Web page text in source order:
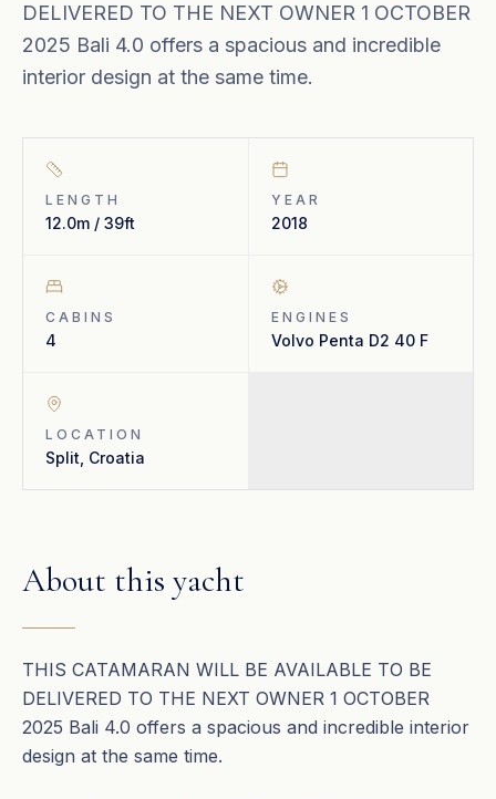
DELIVERED TO THE NEXT OWNER 1 OCTOBER
2025 Bali 4.0 offers a spacious and incredible
interior design at the same time.
LENGTH
12.0m / 39ft
YEAR
2018
CABINS
4
ENGINES
Volvo Penta D2 40 F
LOCATION
Split, Croatia
About this yacht
THIS CATAMARAN WILL BE AVAILABLE TO BE
DELIVERED TO THE NEXT OWNER 1 OCTOBER
2025 Bali 4.0 offers a spacious and incredible interior
design at the same time.